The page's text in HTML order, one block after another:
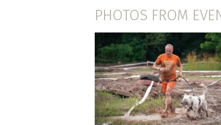
PHOTOS FROM